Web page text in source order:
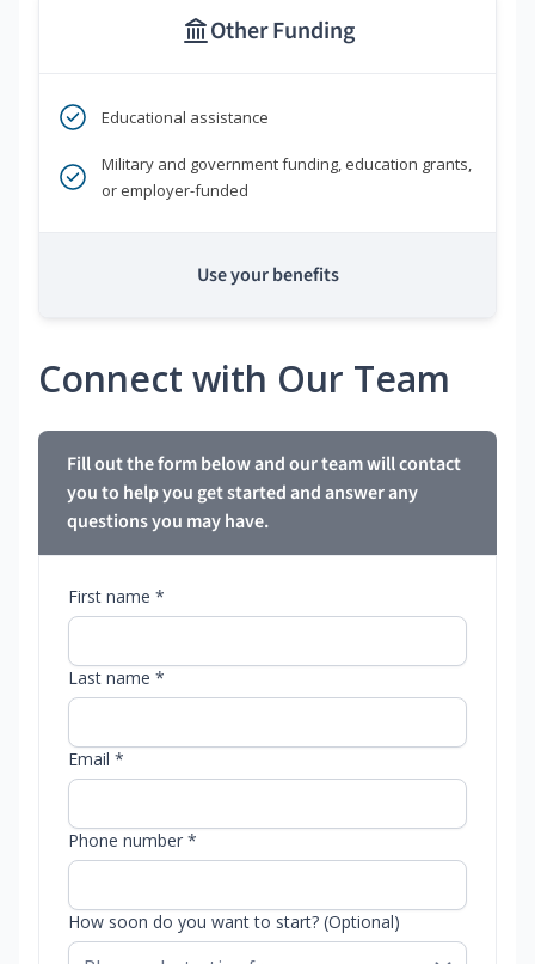
Other Funding
Educational assistance
Military and government funding, education grants,
or employer-funded
Use your benefits
Connect with Our Team
Fill out the form below and our team will contact
you to help you get started and answer any
questions you may have.
First name *
Last name *
Email *
Phone number *
How soon do you want to start? (Optional)